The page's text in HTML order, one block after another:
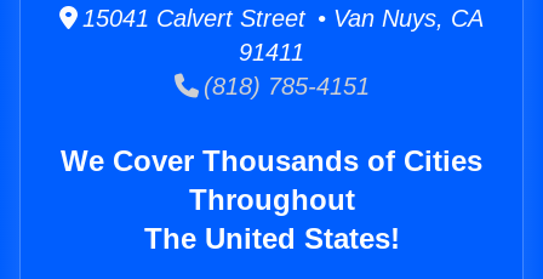
15041 Calvert Street • Van Nuys, CA
91411
(818) 785-4151
We Cover Thousands of Cities
Throughout
The United States!